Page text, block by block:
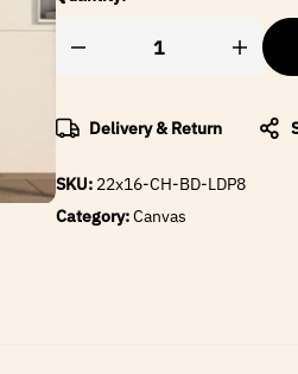
Delivery & Return
SKU: 22x16-CH-BD-LDP8
Category:Canvas